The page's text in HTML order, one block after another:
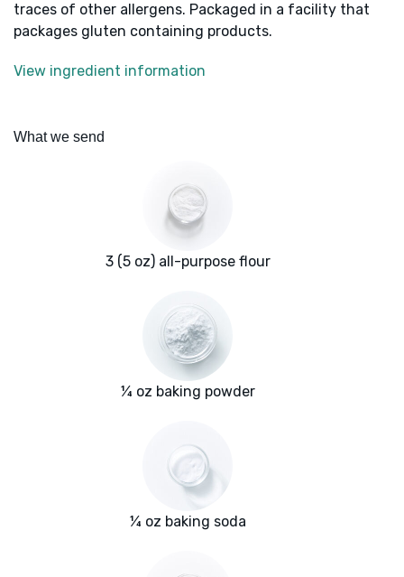
traces of other allergens. Packaged in a facility that
packages gluten containing products.
View ingredient information
What we send
3 (5 oz) all-purpose flour
¼ oz baking powder
¼ oz baking soda